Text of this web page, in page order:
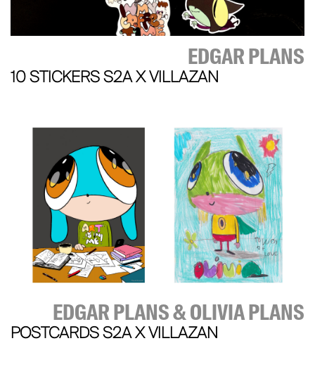
EDGAR PLANS
10 STICKERS S2A X VILLAZAN
EDGAR PLANS & OLIVIA PLANS
POSTCARDS S2A X VILLAZAN